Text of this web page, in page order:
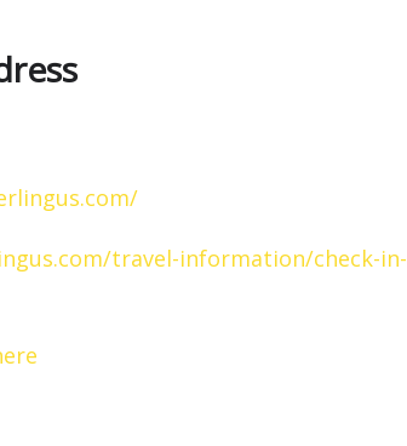
travel-information/check-in-